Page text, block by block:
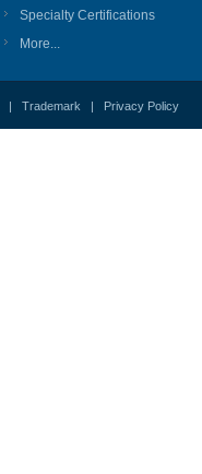
Specialty Certifications
More...
| Trademark | Privacy Policy